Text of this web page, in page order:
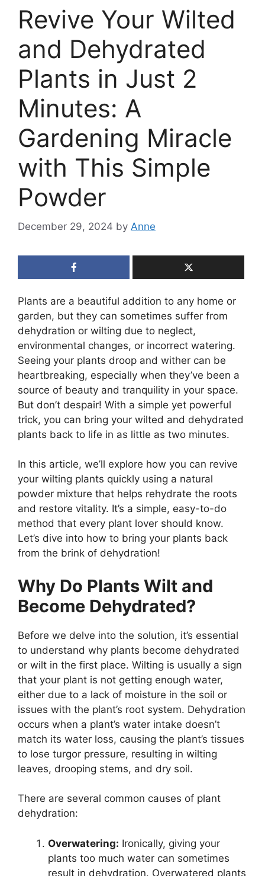
Revive Your Wilted
and Dehydrated
Plants in Just 2
Minutes: A
Gardening Miracle
with This Simple
Powder
December 29, 2024 by Anne
Plants are a beautiful addition to any home or
garden, but they can sometimes suffer from
dehydration or wilting due to neglect,
environmental changes, or incorrect watering.
Seeing your plants droop and wither can be
heartbreaking, especially when they’ve been a
source of beauty and tranquility in your space.
But don’t despair! With a simple yet powerful
trick, you can bring your wilted and dehydrated
plants back to life in as little as two minutes.
In this article, we’ll explore how you can revive
your wilting plants quickly using a natural
powder mixture that helps rehydrate the roots
and restore vitality. It’s a simple, easy-to-do
method that every plant lover should know.
Let’s dive into how to bring your plants back
from the brink of dehydration!
Why Do Plants Wilt and
Become Dehydrated?
Before we delve into the solution, it’s essential
to understand why plants become dehydrated
or wilt in the first place. Wilting is usually a sign
that your plant is not getting enough water,
either due to a lack of moisture in the soil or
issues with the plant’s root system. Dehydration
occurs when a plant’s water intake doesn’t
match its water loss, causing the plant’s tissues
to lose turgor pressure, resulting in wilting
leaves, drooping stems, and dry soil.
There are several common causes of plant
dehydration:
Overwatering: Ironically, giving your
plants too much water can sometimes
result in dehydration. Overwatered plants